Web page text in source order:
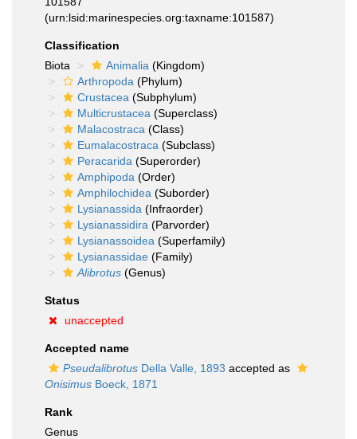
(urn:lsid:marinespecies.org:taxname:101587)
Classification
Biota
Animalia (Kingdom)
Arthropoda (Phylum)
Crustacea (Subphylum)
Multicrustacea (Superclass)
Malacostraca (Class)
Eumalacostraca (Subclass)
Peracarida (Superorder)
Amphipoda (Order)
Amphilochidea (Suborder)
Lysianassida (Infraorder)
Lysianassidira (Parvorder)
Lysianassoidea (Superfamily)
Lysianassidae (Family)
Alibrotus (Genus)
Status
unaccepted
Accepted name
Pseudalibrotus Della Valle, 1893 accepted as
Onisimus Boeck, 1871
Rank
Genus